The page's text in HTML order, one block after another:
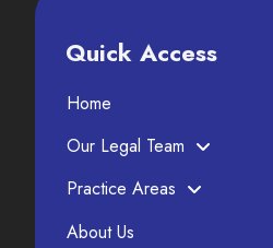
Quick Access
Home
Our Legal Team
Practice Areas
About Us